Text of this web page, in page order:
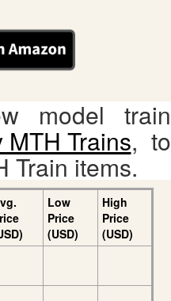
model train
MTH Trains, to
Train items.
Low
Price
(USD)
High
Price
(USD)